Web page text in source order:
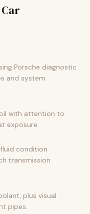
Porsche diagnostic
and system
with attention to
exposure.
condition
transmission
plus visual
pipes.